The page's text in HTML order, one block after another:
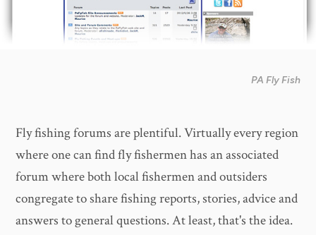
PA Fly Fish
Fly fishing forums are plentiful. Virtually every region
where one can find fly fishermen has an associated
forum where both local fishermen and outsiders
congregate to share fishing reports, stories, advice and
answers to general questions. At least, that's the idea.